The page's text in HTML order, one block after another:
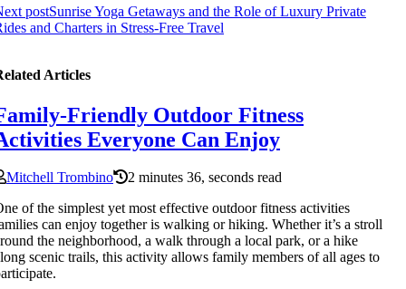
postSunrise Yoga Getaways and the Role of Luxury Private
and Charters in Stress-Free Travel
Articles
Friendly Outdoor Fitness
Everyone Can Enjoy
Mitchell Trombino
2 minutes 36, seconds read
of the simplest yet most effective outdoor fitness activities
can enjoy together is walking or hiking. Whether it’s a stroll
the neighborhood, a walk through a local park, or a hike
scenic trails, this activity allows family members of all ages to